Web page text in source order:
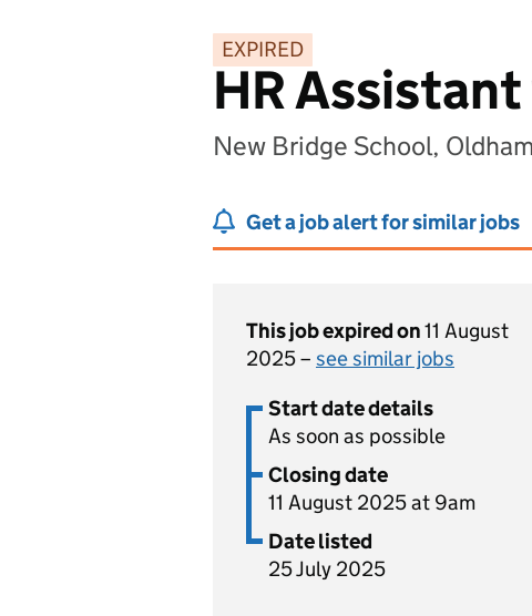
EXPIRED
HR
New Bridge School,
Get a job alert for similar jobs
This job expired on11 August
2025 – see similar jobs
Start date details
As soon as possible
Closing date
11 August 2025 at 9am
Date listed
25 July 2025